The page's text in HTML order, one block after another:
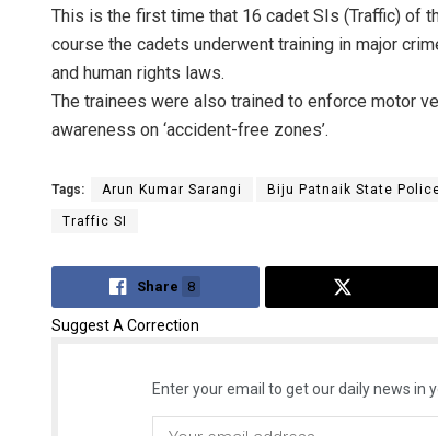
This is the first time that 16 cadet SIs (Traffic) of
course the cadets underwent training in major
and human rights laws.
The trainees were also trained to enforce motor
awareness on ‘accident-free zones’.
Tags: Arun Kumar Sarangi Biju Patnaik State
Traffic SI
Share 8
Suggest A Correction
Enter your email to get our daily news in